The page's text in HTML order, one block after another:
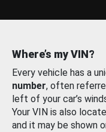
Where’s my VIN?
Every vehicle has a
number, often
left of your car’s
Your VIN is also
and it may be shown